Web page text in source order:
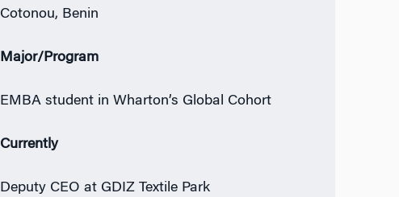
Cotonou, Benin
Major/Program
EMBA student in Wharton’s Global Cohort
Currently
Deputy CEO at GDIZ Textile Park